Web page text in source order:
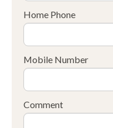
Home Phone
Mobile Number
Comment